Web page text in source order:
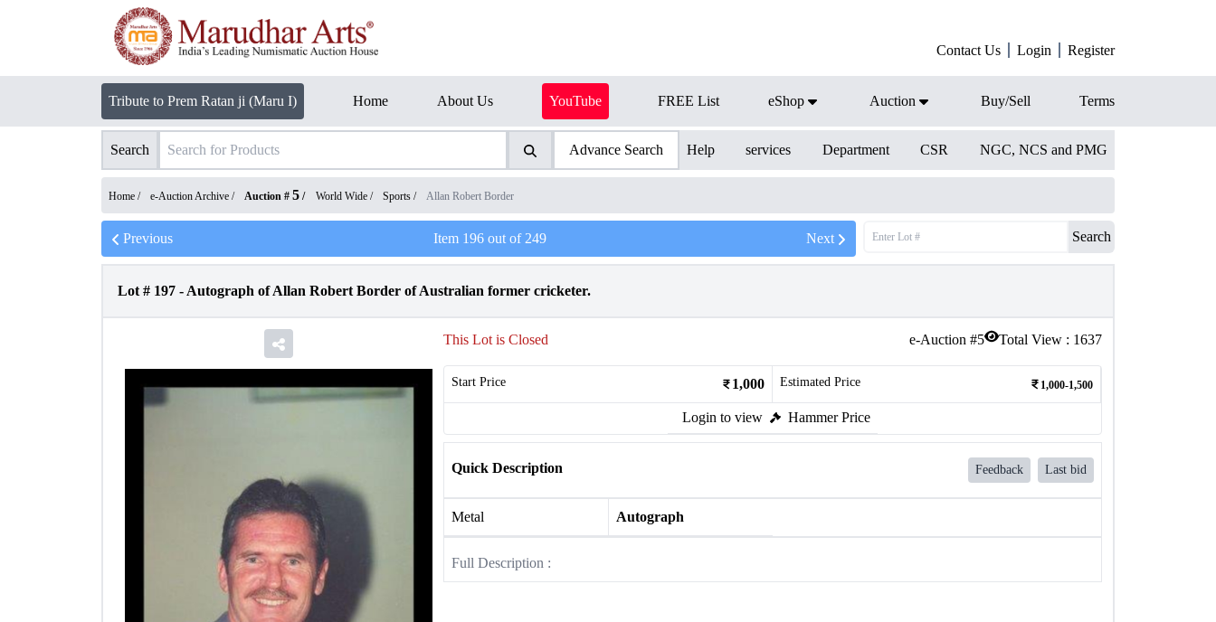
Contact Us Login Register
Tribute to Prem Ratan ji (Maru I) Home About Us YouTube FREE List eShop Auction Buy/Sell Terms
Search Advance Search Help services Department CSR NGC, NCS and PMG
Home / e-Auction Archive / Auction # 5 / World Wide / Sports / Allan Robert Border
Previous Item 196out of 249 Next Search
Lot # 197 - Autograph of Allan Robert Border of Australian former cricketer.
e-Auction #5 Total View : 1637
This Lot is Closed
Start Price 1,000 Estimated Price 1,000-1,500
Login to view Hammer Price
Quick Description Feedback Last bid
Metal Autograph
Full Description :